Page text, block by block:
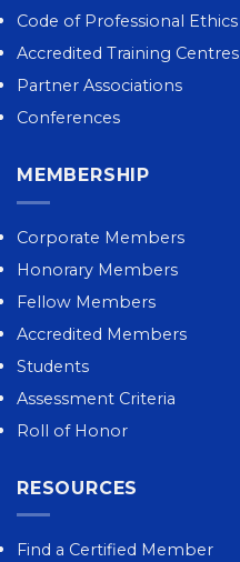
Code of Professional Ethics
Accredited Training Centres
Partner Associations
Conferences
MEMBERSHIP
Corporate Members
Honorary Members
Fellow Members
Accredited Members
Students
Assessment Criteria
Roll of Honor
RESOURCES
Find a Certified Member